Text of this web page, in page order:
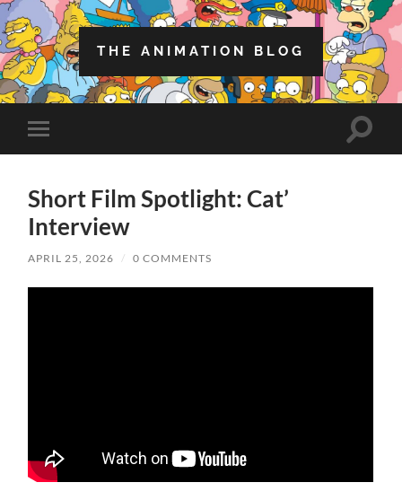
THE ANIMATION BLOG
Toggle
mobile
Toggle
Short Film Spotlight: Cat’
Interview
APRIL 25, 2026 / 0 COMMENTS